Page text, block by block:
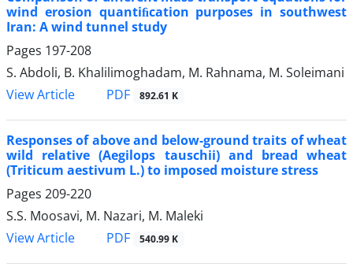
wind erosion quantiﬁcation purposes in southwest
Iran: A wind tunnel study
Pages 197-208
S. Abdoli, B. Khalilimoghadam, M. Rahnama, M. Soleimani
View Article
PDF 892.61 K
Responses of above and below-ground traits of wheat
wild relative (Aegilops tauschii) and bread wheat
(Triticum aestivum L.) to imposed moisture stress
Pages 209-220
S.S. Moosavi, M. Nazari, M. Maleki
View Article
PDF 540.99 K